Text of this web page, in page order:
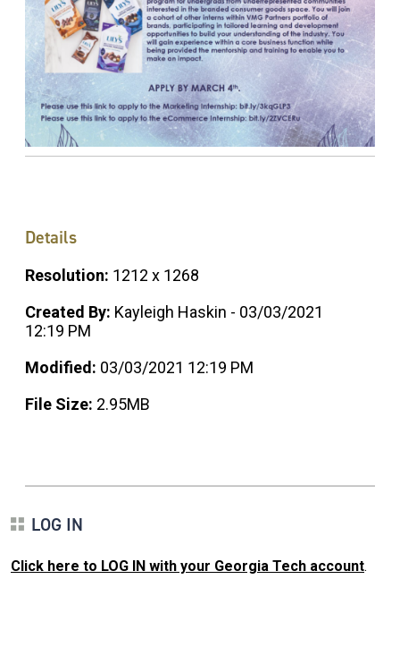
Details
Resolution: 1212 x 1268
Created By: Kayleigh Haskin - 03/03/2021
12:19 PM
Modified: 03/03/2021 12:19 PM
File Size: 2.95MB
LOG IN
Click here to LOG IN with your Georgia Tech account.